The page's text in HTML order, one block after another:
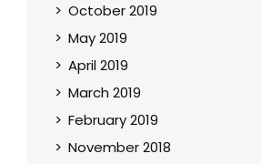
October 2019
May 2019
April 2019
March 2019
February 2019
November 2018